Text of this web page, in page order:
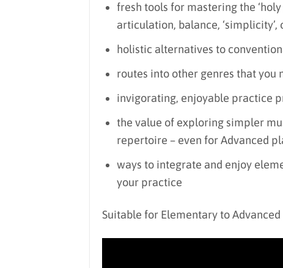
fresh tools for mastering the
articulation, balance,
holistic alternatives to
routes into other genres that you
invigorating, enjoyable practice
the value of exploring simpler
repertoire – even for Advanced
ways to integrate and enjoy
your practice
Suitable for Elementary to